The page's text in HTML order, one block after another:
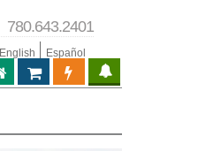
780.643.2401
English Español
PARTNER PORTAL
PARTNER STORE
ABPTECH.COM